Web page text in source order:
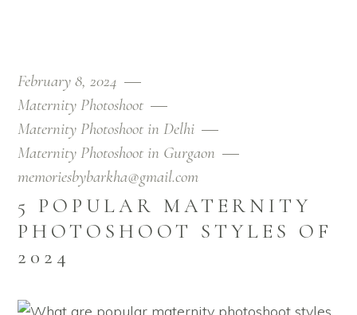
February 8, 2024
Maternity Photoshoot
Maternity Photoshoot in Delhi
Maternity Photoshoot in Gurgaon
memoriesbybarkha@gmail.com
5 POPULAR MATERNITY
PHOTOSHOOT STYLES OF
2024